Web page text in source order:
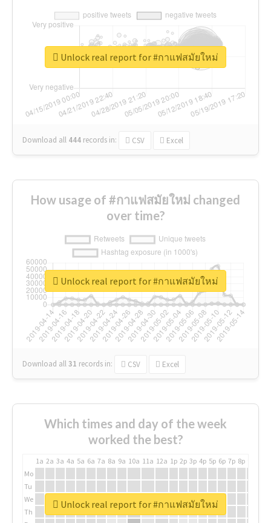
Download all 444 records in: CSV Excel
Unlock real report for #กาแฟสมัยใหม่
How usage of #กาแฟสมัยใหม่ changed
over time?
Download all31 records in: CSV Excel
Unlock real report for #กาแฟสมัยใหม่
Which times and day of the week
worked the best?
1a 2a 3a 4a 5a 6a 7a 8a 9a 10a 11a 12a 1p 2p 3p 4p 5p 6p 7p 8p
Mo
Tu
We
Th
Unlock real report for #กาแฟสมัยใหม่